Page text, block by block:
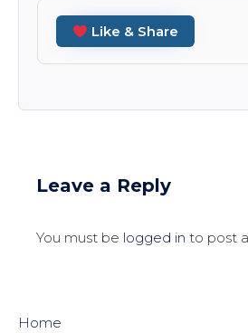
Like & Share
Leave a Reply
You must be logged in to post
Home